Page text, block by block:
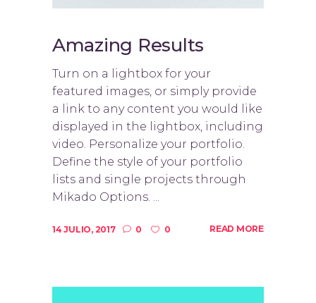
Amazing Results
Turn on a lightbox for your
featured images, or simply provide
a link to any content you would like
displayed in the lightbox, including
video. Personalize your portfolio.
Define the style of your portfolio
lists and single projects through
Mikado Options. ...
14 JULIO, 2017 0 0 READ MORE